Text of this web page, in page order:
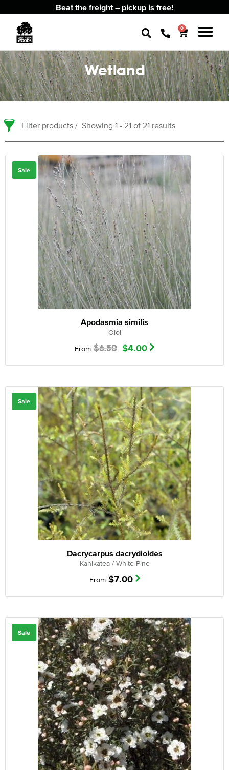
Beat the freight – pickup is free!
0
Wetland
Filter products Showing 1 - 21 of 21 results
Sale
Apodasmia similis
Oioi
From $6.50 $4.00
Sale
Dacrycarpus dacrydioides
Kahikatea / White Pine
From $7.00
Sale